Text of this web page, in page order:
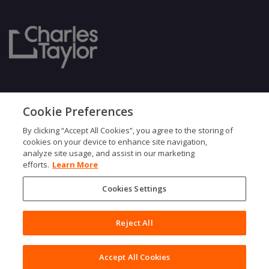
Our Culture
Gender Pay Gap
Case Studies
Leadership Team
Modern Slavery
Find an Expert
Testimonials
Vulnerability Policy
Cookie Preferences
By clicking “Accept All Cookies”, you agree to the storing of
cookies on your device to enhance site navigation,
analyze site usage, and assist in our marketing
efforts. Learn More
Cookies Settings
Reject All
Accept All Cookies